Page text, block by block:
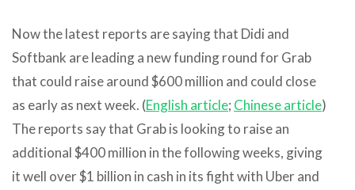
Now the latest reports are saying that Didi and
Softbank are leading a new funding round for Grab
that could raise around $600 million and could close
as early as next week. (English article; Chinese article)
The reports say that Grab is looking to raise an
additional $400 million in the following weeks, giving
it well over $1 billion in cash in its fight with Uber and